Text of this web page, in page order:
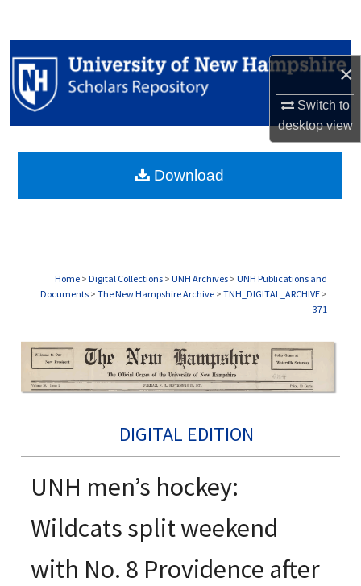
×
Switch to
desktopview
Browse Collections
My Account
Digital Commons Network™
Home > Digital Collections > UNH Archives > UNH Publications and
Documents > The New Hampshire Archive > TNH_DIGITAL_ARCHIVE >
371
DIGITAL EDITION
UNH men’s hockey:
Wildcats split weekend
with No. 8 Providence after
Download